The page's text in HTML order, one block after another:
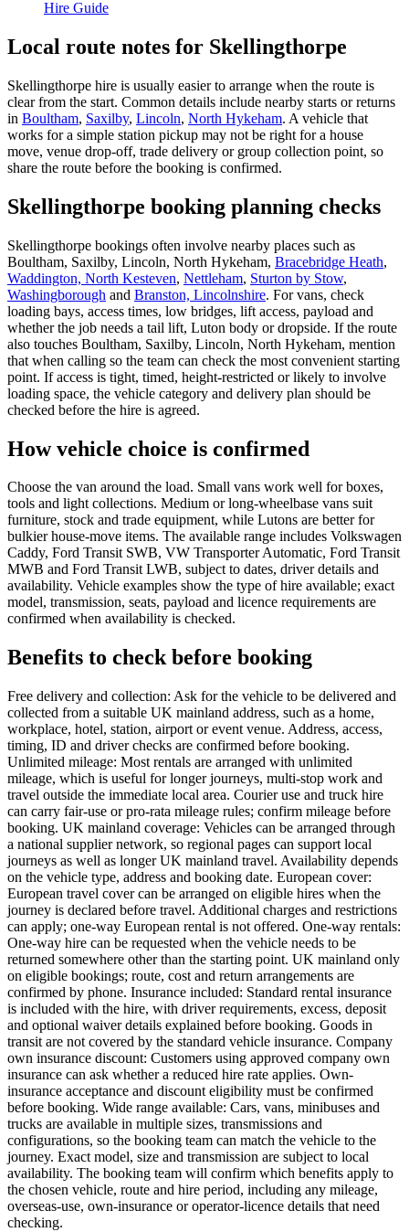
Hire Guide
Local route notes for Skellingthorpe
Skellingthorpe hire is usually easier to arrange when the route is
clear from the start. Common details include nearby starts or returns
in Boultham, Saxilby, Lincoln, North Hykeham. A vehicle that
works for a simple station pickup may not be right for a house
move, venue drop-off, trade delivery or group collection point, so
share the route before the booking is confirmed.
Skellingthorpe booking planning checks
Skellingthorpe bookings often involve nearby places such as
Boultham, Saxilby, Lincoln, North Hykeham, Bracebridge Heath,
Waddington, North Kesteven, Nettleham, Sturton by Stow,
Washingborough and Branston, Lincolnshire. For vans, check
loading bays, access times, low bridges, lift access, payload and
whether the job needs a tail lift, Luton body or dropside. If the route
also touches Boultham, Saxilby, Lincoln, North Hykeham, mention
that when calling so the team can check the most convenient starting
point. If access is tight, timed, height-restricted or likely to involve
loading space, the vehicle category and delivery plan should be
checked before the hire is agreed.
How vehicle choice is confirmed
Choose the van around the load. Small vans work well for boxes,
tools and light collections. Medium or long-wheelbase vans suit
furniture, stock and trade equipment, while Lutons are better for
bulkier house-move items. The available range includes Volkswagen
Caddy, Ford Transit SWB, VW Transporter Automatic, Ford Transit
MWB and Ford Transit LWB, subject to dates, driver details and
availability. Vehicle examples show the type of hire available; exact
model, transmission, seats, payload and licence requirements are
confirmed when availability is checked.
Benefits to check before booking
Free delivery and collection: Ask for the vehicle to be delivered and
collected from a suitable UK mainland address, such as a home,
workplace, hotel, station, airport or event venue. Address, access,
timing, ID and driver checks are confirmed before booking.
Unlimited mileage: Most rentals are arranged with unlimited
mileage, which is useful for longer journeys, multi-stop work and
travel outside the immediate local area. Courier use and truck hire
can carry fair-use or pro-rata mileage rules; confirm mileage before
booking. UK mainland coverage: Vehicles can be arranged through
a national supplier network, so regional pages can support local
journeys as well as longer UK mainland travel. Availability depends
on the vehicle type, address and booking date. European cover:
European travel cover can be arranged on eligible hires when the
journey is declared before travel. Additional charges and restrictions
can apply; one-way European rental is not offered. One-way rentals:
One-way hire can be requested when the vehicle needs to be
returned somewhere other than the starting point. UK mainland only
on eligible bookings; route, cost and return arrangements are
confirmed by phone. Insurance included: Standard rental insurance
is included with the hire, with driver requirements, excess, deposit
and optional waiver details explained before booking. Goods in
transit are not covered by the standard vehicle insurance. Company
own insurance discount: Customers using approved company own
insurance can ask whether a reduced hire rate applies. Own-
insurance acceptance and discount eligibility must be confirmed
before booking. Wide range available: Cars, vans, minibuses and
trucks are available in multiple sizes, transmissions and
configurations, so the booking team can match the vehicle to the
journey. Exact model, size and transmission are subject to local
availability. The booking team will confirm which benefits apply to
the chosen vehicle, route and hire period, including any mileage,
overseas-use, own-insurance or operator-licence details that need
checking.